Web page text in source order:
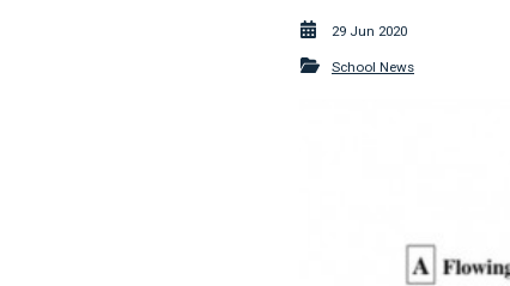
29 Jun 2020
School News